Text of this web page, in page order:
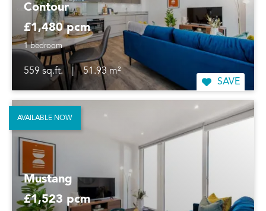
Contour
£1,480 pcm
1 bedroom
559 sq.ft.
51.93 m²
SAVE
Mustang
£1,523 pcm
AVAILABLE NOW